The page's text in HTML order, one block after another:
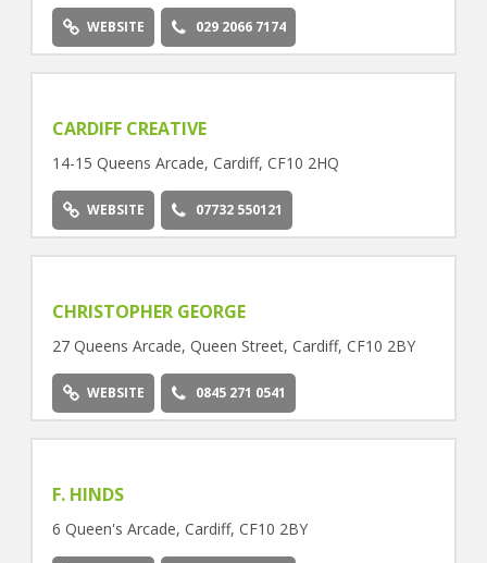
WEBSITE 029 2066 7174
CARDIFF CREATIVE
14-15 Queens Arcade, Cardiff, CF10 2HQ
WEBSITE 07732 550121
CHRISTOPHER GEORGE
27 Queens Arcade, Queen Street, Cardiff, CF10 2BY
WEBSITE 0845 271 0541
F. HINDS
6 Queen's Arcade, Cardiff, CF10 2BY